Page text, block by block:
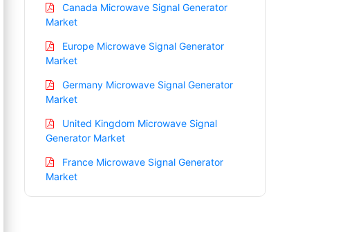
Canada Microwave Signal Generator
Market
Europe Microwave Signal Generator
Market
Germany Microwave Signal Generator
Market
United Kingdom Microwave Signal
Generator Market
France Microwave Signal Generator
Market
Italy Microwave Signal Generator